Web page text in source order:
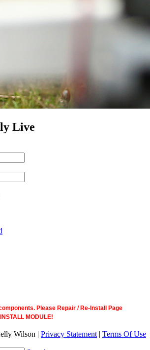
Live
Please Repair / Re-Install Page
MODULE!
Wilson | Privacy Statement | Terms Of Use